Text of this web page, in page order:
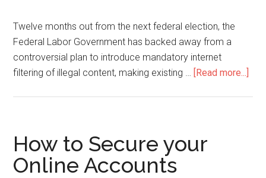
Twelve months out from the next federal election, the
Federal Labor Government has backed away from a
controversial plan to introduce mandatory internet
filtering of illegal content, making existing … [Read more...]
How to Secure your
Online Accounts